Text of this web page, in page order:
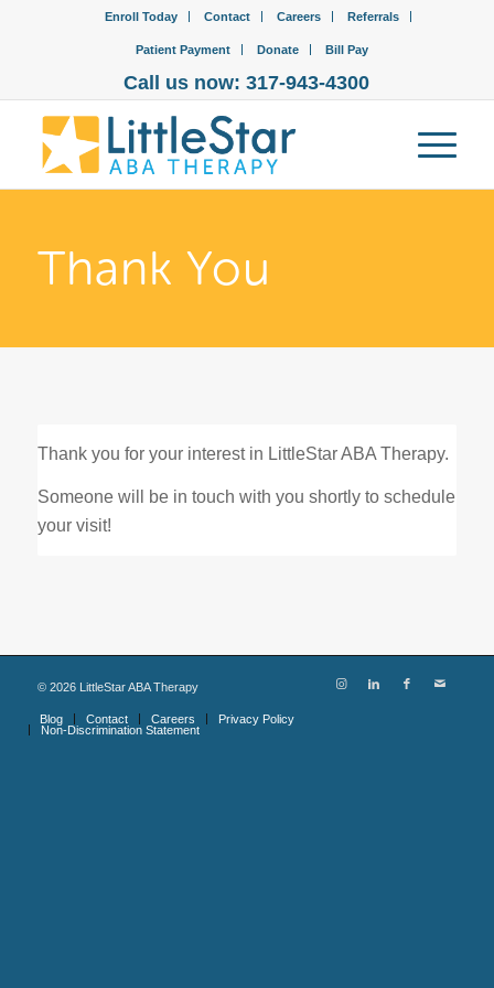
Enroll Today Contact Careers Referrals
Patient Payment Donate Bill Pay
Call us now: 317-943-4300
Thank You
Thank you for your interest in LittleStar ABA Therapy.
Someone will be in touch with you shortly to schedule
your visit!
© 2026LittleStar ABA Therapy
Blog Contact Careers
Privacy Policy
Non-Discrimination Statement